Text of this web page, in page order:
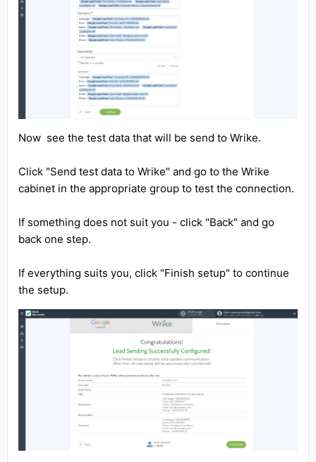
Now see the test data that will be send to Wrike.
Click "Send test data to Wrike" and go to the Wrike
cabinet in the appropriate group to test the connection.
If something does not suit you - click "Back" and go
back one step.
If everything suits you, click "Finish setup" to continue
the setup.